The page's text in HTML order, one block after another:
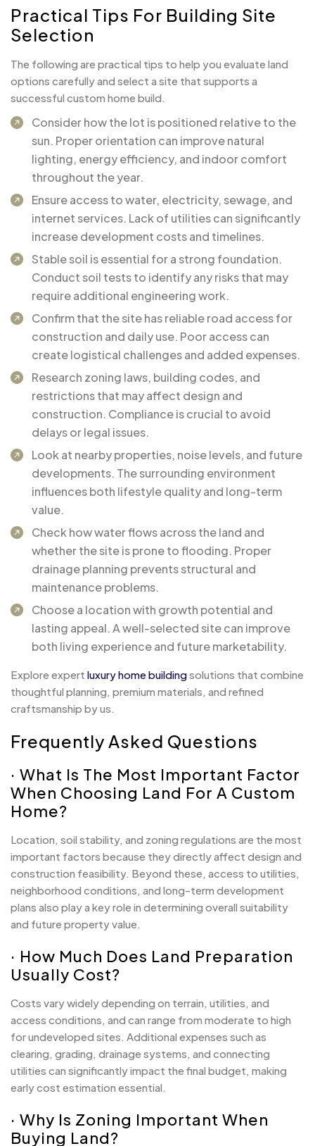
Practical Tips For Building Site
Selection
The following are practical tips to help you evaluate land
options carefully and select a site that supports a
successful custom home build.
Consider how the lot is positioned relative to the
sun. Proper orientation can improve natural
lighting, energy efficiency, and indoor comfort
throughout the year.
Ensure access to water, electricity, sewage, and
internet services. Lack of utilities can significantly
increase development costs and timelines.
Stable soil is essential for a strong foundation.
Conduct soil tests to identify any risks that may
require additional engineering work.
Confirm that the site has reliable road access for
construction and daily use. Poor access can
create logistical challenges and added expenses.
Research zoning laws, building codes, and
restrictions that may affect design and
construction. Compliance is crucial to avoid
delays or legal issues.
Look at nearby properties, noise levels, and future
developments. The surrounding environment
influences both lifestyle quality and long-term
value.
Check how water flows across the land and
whether the site is prone to flooding. Proper
drainage planning prevents structural and
maintenance problems.
Choose a location with growth potential and
lasting appeal. A well-selected site can improve
both living experience and future marketability.
Explore expert luxury home buildingsolutions that combine
thoughtful planning, premium materials, and refined
craftsmanship by us.
Frequently Asked Questions
· What Is The Most Important Factor
When Choosing Land For A Custom
Home?
Location, soil stability, and zoning regulations are the most
important factors because they directly affect design and
construction feasibility. Beyond these, access to utilities,
neighborhood conditions, and long-term development
plans also play a key role in determining overall suitability
and future property value.
· How Much Does Land Preparation
Usually Cost?
Costs vary widely depending on terrain, utilities, and
access conditions, and can range from moderate to high
for undeveloped sites. Additional expenses such as
clearing, grading, drainage systems, and connecting
utilities can significantly impact the final budget, making
early cost estimation essential.
· Why Is Zoning Important When
Buying Land?